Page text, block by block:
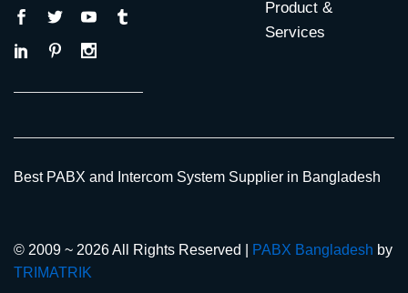
Product &
Services
© 2009 ~ 2026 All Rights Reserved | PABX Bangladesh by
TRIMATRIK
Best PABX and Intercom System Supplier in Bangladesh